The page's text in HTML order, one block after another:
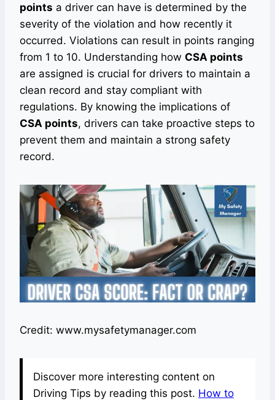
points a driver can have is determined by the
severity of the violation and how recently it
occurred. Violations can result in points ranging
from 1 to 10. Understanding how CSA points
are assigned is crucial for drivers to maintain a
clean record and stay compliant with
regulations. By knowing the implications of
CSA points, drivers can take proactive steps to
prevent them and maintain a strong safety
record.
Credit: www.mysafetymanager.com
Discover more interesting content on
Driving Tips by reading this post. How to